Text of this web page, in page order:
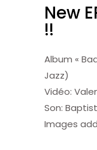
New
!!
Album «
Jazz)
Vidéo:
Son:
Images